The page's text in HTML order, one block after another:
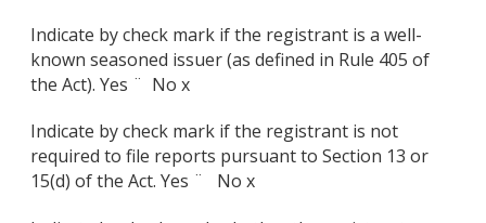
Indicate by check mark if the registrant is a well-
known seasoned issuer (as defined in Rule 405 of
the Act). Yes ¨ No x
Indicate by check mark if the registrant is not
required to file reports pursuant to Section 13 or
15(d) of the Act. Yes ¨ No x